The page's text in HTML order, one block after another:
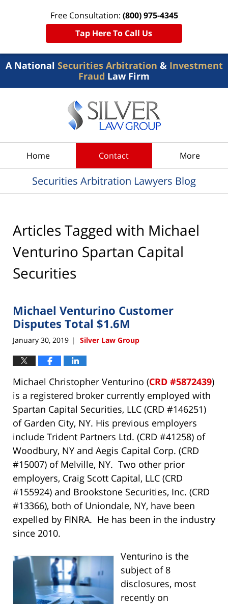
Free Consultation: (800) 975-4345
Tap Here To Call Us
A National Securities Arbitration & Investment
Fraud Law Firm
Home Contact More
Securities Arbitration Lawyers Blog
Articles Tagged with Michael
Venturino Spartan Capital
Securities
Michael Venturino Customer
Disputes Total $1.6M
January 30, 2019 | Silver Law Group
Michael Christopher Venturino (CRD #5872439)
is a registered broker currently employed with
Spartan Capital Securities, LLC (CRD #146251)
of Garden City, NY. His previous employers
include Trident Partners Ltd. (CRD #41258) of
Woodbury, NY and Aegis Capital Corp. (CRD
#15007) of Melville, NY. Two other prior
employers, Craig Scott Capital, LLC (CRD
#155924) and Brookstone Securities, Inc. (CRD
#13366), both of Uniondale, NY, have been
expelled by FINRA. He has been in the industry
since 2010.
Venturino is the
subject of 8
disclosures, most
recently on